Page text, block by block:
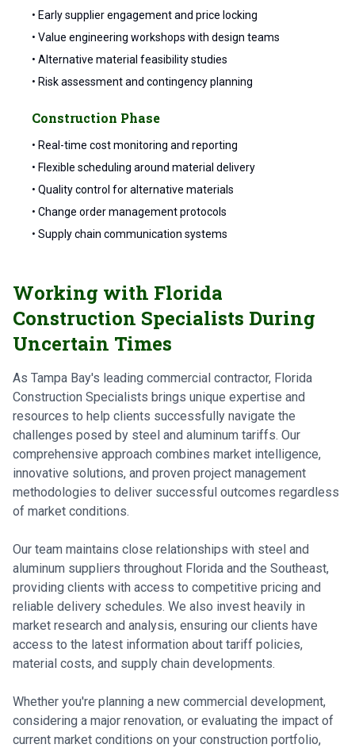
• Early supplier engagement and price locking
• Value engineering workshops with design teams
• Alternative material feasibility studies
• Risk assessment and contingency planning
Construction Phase
• Real-time cost monitoring and reporting
• Flexible scheduling around material delivery
• Quality control for alternative materials
• Change order management protocols
• Supply chain communication systems
Working with Florida
Construction Specialists During
Uncertain Times
As Tampa Bay's leading commercial contractor, Florida
Construction Specialists brings unique expertise and
resources to help clients successfully navigate the
challenges posed by steel and aluminum tariffs. Our
comprehensive approach combines market intelligence,
innovative solutions, and proven project management
methodologies to deliver successful outcomes regardless
of market conditions.
Our team maintains close relationships with steel and
aluminum suppliers throughout Florida and the Southeast,
providing clients with access to competitive pricing and
reliable delivery schedules. We also invest heavily in
market research and analysis, ensuring our clients have
access to the latest information about tariff policies,
material costs, and supply chain developments.
Whether you're planning a new commercial development,
considering a major renovation, or evaluating the impact of
current market conditions on your construction portfolio,